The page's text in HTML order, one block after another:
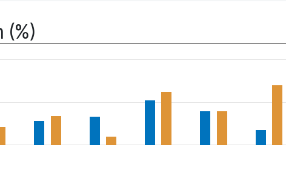
(%)